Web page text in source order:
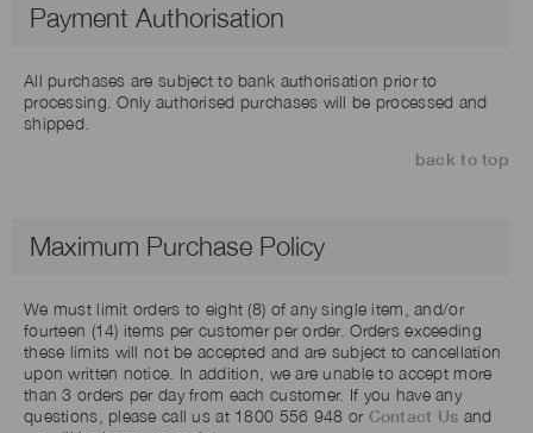
Payment Authorisation
All purchases are subject to bank authorisation prior to
processing. Only authorised purchases will be processed and
shipped.
back to top
Maximum Purchase Policy
We must limit orders to eight (8) of any single item, and/or
fourteen (14) items per customer per order. Orders exceeding
these limits will not be accepted and are subject to cancellation
upon written notice. In addition, we are unable to accept more
than 3 orders per day from each customer. If you have any
questions, please call us at 1800 556 948 or Contact Us and